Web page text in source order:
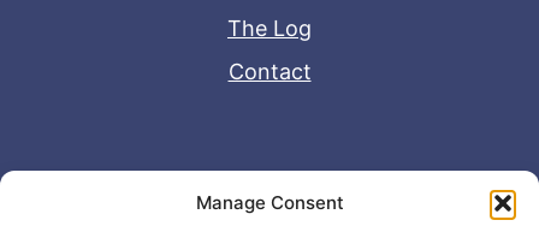
Manage Consent
The Log
Contact
Useful Links